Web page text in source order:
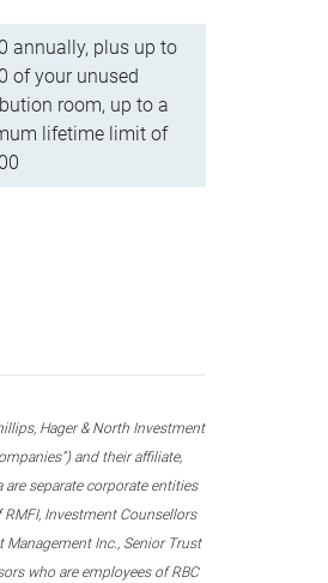
annually, plus up to
of your unused
room, up to a
lifetime limit of
Hager & North Investment
and their affiliate,
separate corporate entities
RMFI, Investment Counsellors
Management Inc., Senior Trust
who are employees of RBC